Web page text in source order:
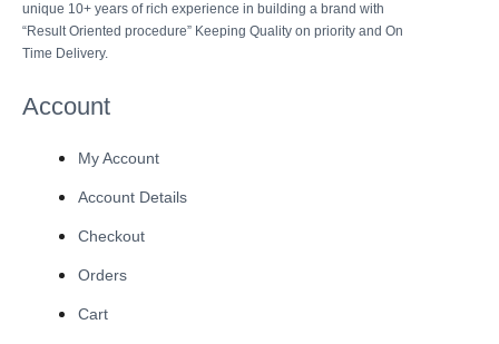
unique 10+ years of rich experience in building a brand with
“Result Oriented procedure” Keeping Quality on priority and On
Time Delivery.
Account
My Account
Account Details
Checkout
Orders
Cart